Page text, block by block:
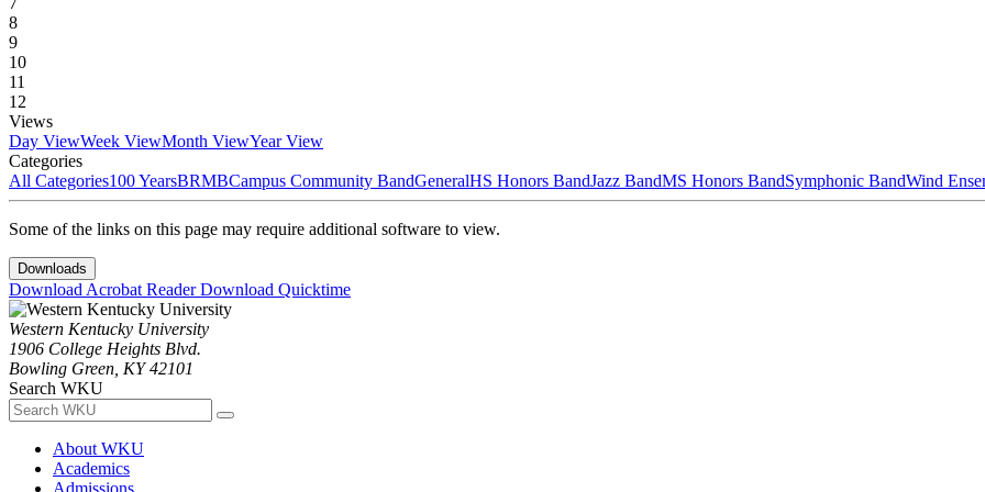
8
9
10
11
12
Views
Day ViewWeek ViewMonth ViewYear View
Categories
All Categories100 YearsBRMBCampus Community BandGeneralHS Honors BandJazz BandMS Honors BandSymphonic BandWind
Some of the links on this page may require additional software to view.
Downloads
Download Acrobat ReaderDownload Quicktime
Western Kentucky University
1906 College Heights Blvd.
Bowling Green, KY 42101
Search WKU
About WKU
Academics